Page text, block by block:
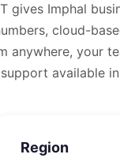
gives Imphal
cloud-
anywhere, your
available
Region